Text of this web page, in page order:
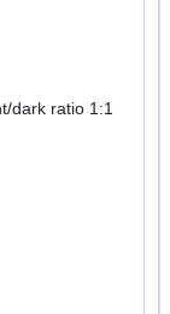
dark ratio 1:1